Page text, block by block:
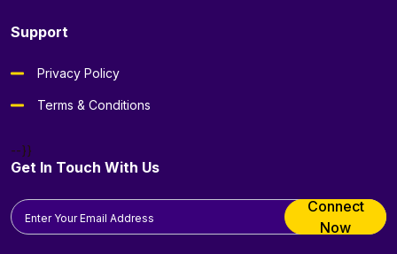
Support
Privacy Policy
Terms & Conditions
--}}
Get In Touch With Us
Connect
Now